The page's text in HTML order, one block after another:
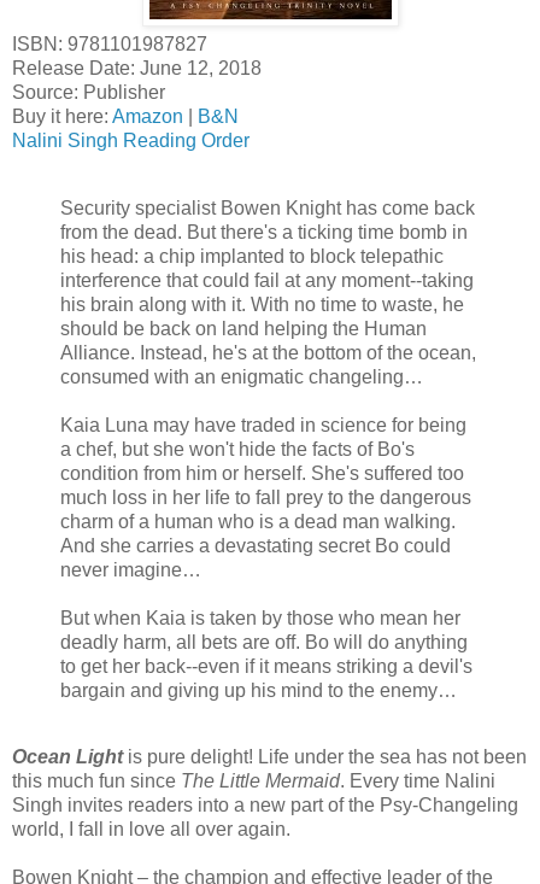
ISBN: 9781101987827
Release Date: June 12, 2018
Source: Publisher
Buy it here: Amazon
B&N
Nalini Singh Reading Order
Security specialist Bowen Knight has come back
from the dead. But there's a ticking time bomb in
his head: a chip implanted to block telepathic
interference that could fail at any moment--taking
his brain along with it. With no time to waste, he
should be back on land helping the Human
Alliance. Instead, he's at the bottom of the ocean,
consumed with an enigmatic changeling…
Kaia Luna may have traded in science for being
a chef, but she won't hide the facts of Bo's
condition from him or herself. She's suffered too
much loss in her life to fall prey to the dangerous
charm of a human who is a dead man walking.
And she carries a devastating secret Bo could
never imagine…
But when Kaia is taken by those who mean her
deadly harm, all bets are off. Bo will do anything
to get her back--even if it means striking a devil's
bargain and giving up his mind to the enemy…
Ocean Lightis pure delight! Life under the sea has not been
this much fun since The Little Mermaid. Every time Nalini
Singh invites readers into a new part of the Psy-Changeling
world, I fall in love all over again.
Bowen Knight – the champion and effective leader of the